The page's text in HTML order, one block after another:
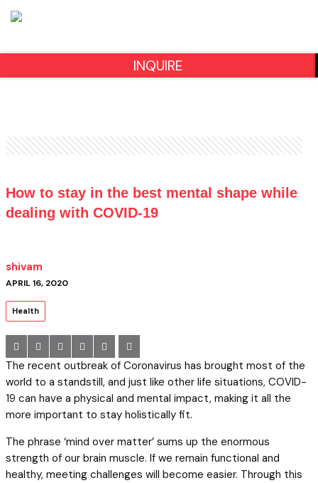
How to stay in the best mental shape while
dealing with COVID-19
shivam
APRIL 16, 2020
Health
The recent outbreak of Coronavirus has brought most of the
world to a standstill, and just like other life situations, COVID-
19 can have a physical and mental impact, making it all the
more important to stay holistically fit.
The phrase ‘mind over matter’ sums up the enormous
strength of our brain muscle. If we remain functional and
healthy, meeting challenges will become easier. Through this
INQUIRE